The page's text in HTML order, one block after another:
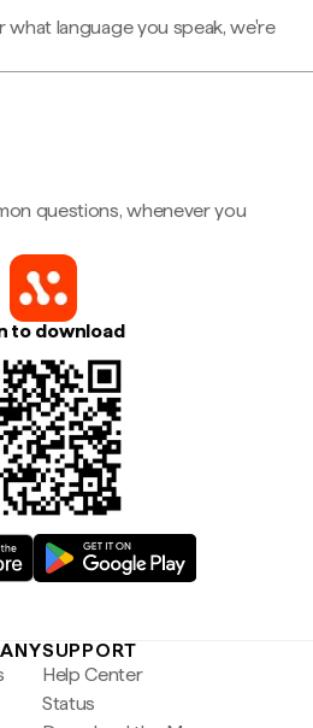
language you speak, we're
questions, whenever you
to download
SUPPORT
Help Center
Status